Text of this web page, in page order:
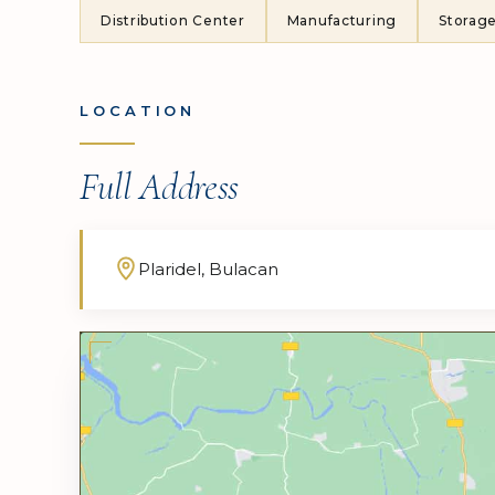
Distribution Center Manufacturing
LOCATION
Full Address
Plaridel, Bulacan